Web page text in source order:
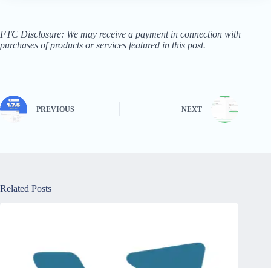
FTC Disclosure: We may receive a payment in connection with
purchases of products or services featured in this post.
PREVIOUS NEXT
Related Posts